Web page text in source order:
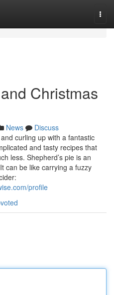
Christmas
News
Discuss
curling up with a fantastic
and tasty recipes that
less. Shepherd’s pie is an
can be like carrying a fuzzy
profile